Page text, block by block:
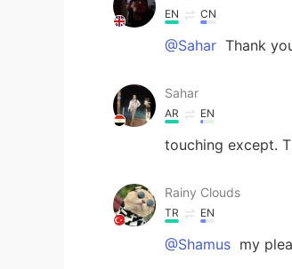
EN CN
@Sahar Thank
Sahar
AR EN
touching except.
Rainy Clouds
TR EN
@Shamus my